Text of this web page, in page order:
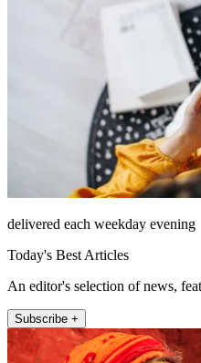
delivered each weekday evening
Today's Best Articles
An editor's selection of news,
Subscribe +